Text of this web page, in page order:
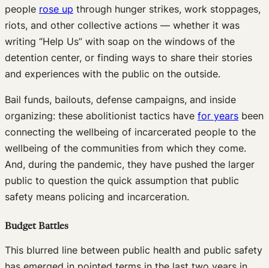
people rose up through hunger strikes, work stoppages,
riots, and other collective actions — whether it was
writing “Help Us” with soap on the windows of the
detention center, or finding ways to share their stories
and experiences with the public on the outside.
Bail funds, bailouts, defense campaigns, and inside
organizing: these abolitionist tactics have for years been
connecting the wellbeing of incarcerated people to the
wellbeing of the communities from which they come.
And, during the pandemic, they have pushed the larger
public to question the quick assumption that public
safety means policing and incarceration.
Budget Battles
This blurred line between public health and public safety